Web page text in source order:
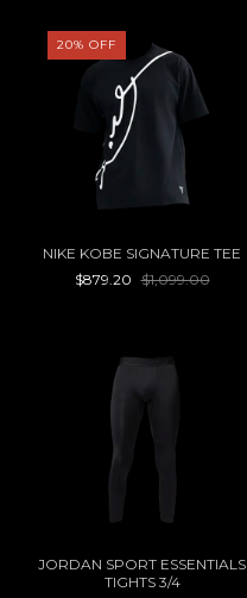
20% OFF
NIKE KOBE SIGNATURE TEE
$879.20 $1,099.00
JORDAN SPORT ESSENTIALS
TIGHTS 3/4